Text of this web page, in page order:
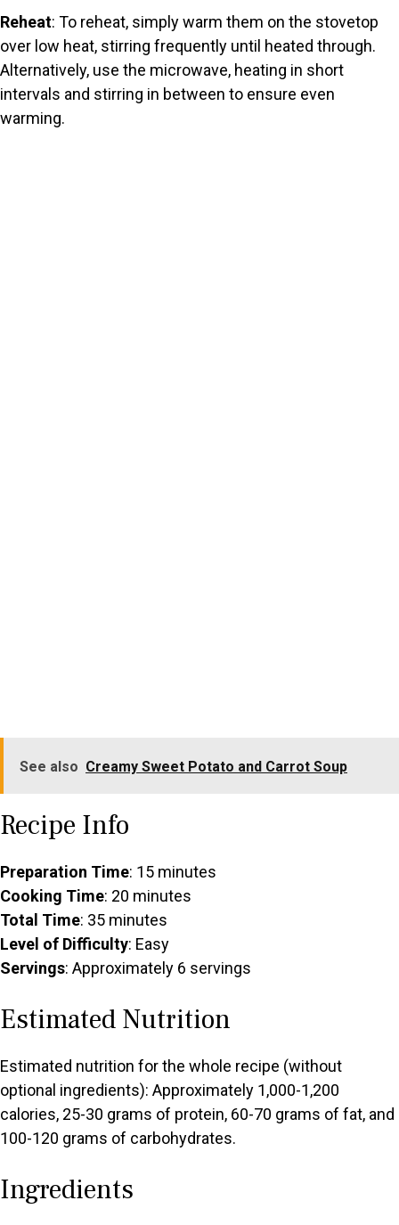
Reheat: To reheat, simply warm them on the stovetop
over low heat, stirring frequently until heated through.
Alternatively, use the microwave, heating in short
intervals and stirring in between to ensure even
warming.
See also Creamy Sweet Potato and Carrot Soup
Recipe Info
Preparation Time: 15 minutes
Cooking Time: 20 minutes
Total Time: 35 minutes
Level of Difficulty: Easy
Servings: Approximately 6 servings
Estimated Nutrition
Estimated nutrition for the whole recipe (without
optional ingredients): Approximately 1,000-1,200
calories, 25-30 grams of protein, 60-70 grams of fat, and
100-120 grams of carbohydrates.
Ingredients